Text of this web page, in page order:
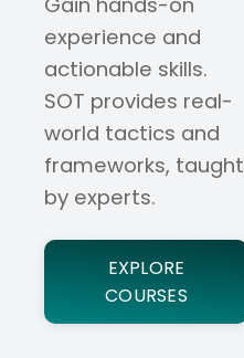
experience and
actionable skills.
SOT provides real-
world tactics and
frameworks, taught
by experts.
EXPLORE
COURSES